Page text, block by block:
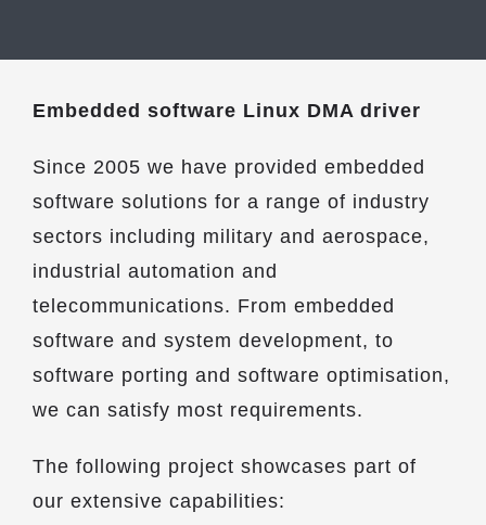
Embedded software Linux DMA driver
Since 2005 we have provided embedded
software solutions for a range of industry
sectors including military and aerospace,
industrial automation and
telecommunications. From embedded
software and system development, to
software porting and software optimisation,
we can satisfy most requirements.
The following project showcases part of
our extensive capabilities: